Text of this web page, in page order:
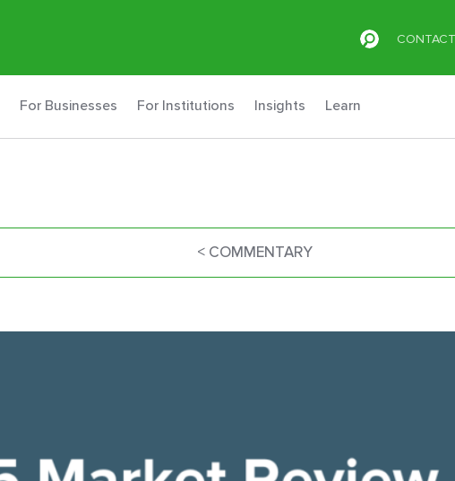
CONTACT
For Businesses For Institutions Insights Learn
< COMMENTARY